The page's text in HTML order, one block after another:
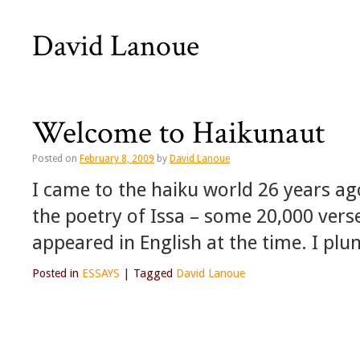
David Lanoue
Welcome to Haikunaut
Posted on February 8, 2009 by David Lanoue
I came to the haiku world 26 years
the poetry of Issa – some 20,000
appeared in English at the time. I
Posted in ESSAYS Tagged David Lanoue